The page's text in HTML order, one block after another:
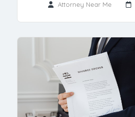
Attorney Near Me